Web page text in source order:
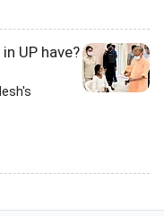
UP have?